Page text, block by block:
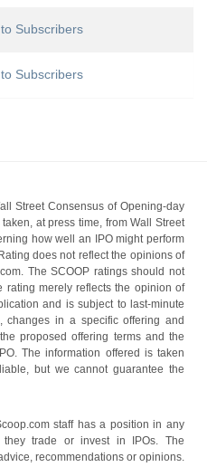
Subscribers
Subscribers
Street Consensus of Opening-day
at press time, from Wall Street
how well an IPO might perform
does not reflect the opinions of
The SCOOP ratings should not
rating merely reflects the opinion of
and is subject to last-minute
changes in a specific offering and
proposed offering terms and the
The information offered is taken
but we cannot guarantee the
staff has a position in any
trade or invest in IPOs. The
recommendations or opinions.